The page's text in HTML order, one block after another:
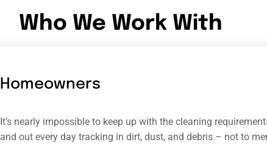
Who We Work With
Homeowners
It’s nearly impossible to keep up with the cleaning
and out every day tracking in dirt, dust, and debris – not to